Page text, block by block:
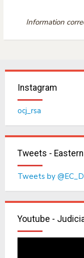
Information
Instagram
ocj_rsa
Tweets -
Tweets by
Youtube -